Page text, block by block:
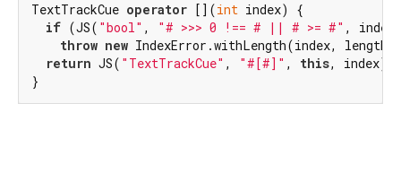
TextTrackCue operator [](int index) {
if (JS( "bool" , "# >>> 0 !== # || # >= #" ,
throw new IndexError.withLength(index,
return JS( "TextTrackCue" , "#[#]" , this, index);
}